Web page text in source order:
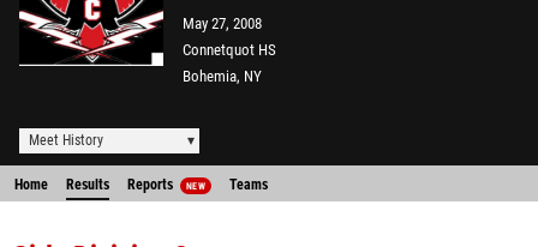
May 27, 2008
Connetquot HS
Bohemia, NY
Meet History
Home Results Reports NEW Teams